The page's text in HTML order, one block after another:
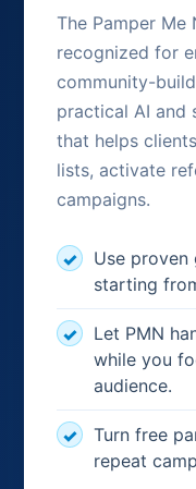
The Pamper Me
recognized for
community-
practical AI and
that helps
lists, activate
campaigns.
Use
starting
Let PMN
while you
audience.
Turn free
repeat